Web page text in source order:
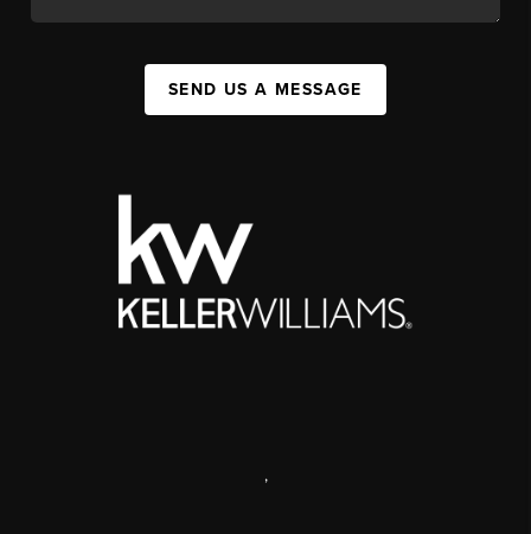
SEND US A MESSAGE
,